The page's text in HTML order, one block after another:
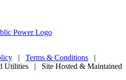
| Terms & Conditions |
Utilities | Site Hosted & Maintained